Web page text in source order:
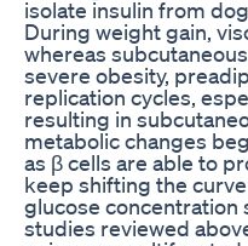
isolate insulin from
During weight gain,
whereas
severe obesity,
replication cycles,
resulting in
metabolic changes
as β cells are able to
keep shifting the
glucose concentration
studies reviewed